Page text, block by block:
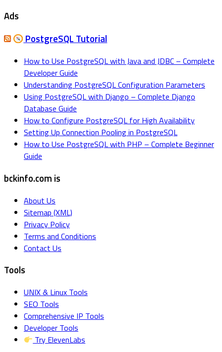
Ads
PostgreSQL Tutorial
How to Use PostgreSQL with Java and JDBC – Complete
Developer Guide
Understanding PostgreSQL Configuration Parameters
Using PostgreSQL with Django – Complete Django
Database Guide
How to Configure PostgreSQL for High Availability
Setting Up Connection Pooling in PostgreSQL
How to Use PostgreSQL with PHP – Complete Beginner
Guide
bckinfo.com is
About Us
Sitemap (XML)
Privacy Policy
Terms and Conditions
Contact Us
Tools
UNIX & Linux Tools
SEO Tools
Comprehensive IP Tools
Developer Tools
Try ElevenLabs